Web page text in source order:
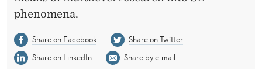
phenomena.
Share on Facebook
Share on Twitter
Share on LinkedIn
Share by e-mail